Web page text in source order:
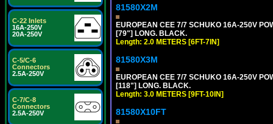
C-22 Inlets
16A-250V
20A-250V
C-5/C-6
Connectors
2.5A-250V
C-7/C-8
Connectors
2.5A-250V
81580X2M
EUROPEAN CEE 7/7 SCHUKO 16A-250V
[79"] LONG. BLACK.
Length: 2.0 METERS [6FT-7IN]
81580X3M
EUROPEAN CEE 7/7 SCHUKO 16A-250V
[118"] LONG. BLACK.
Length: 3.0 METERS [9FT-10IN]
81580X10FT